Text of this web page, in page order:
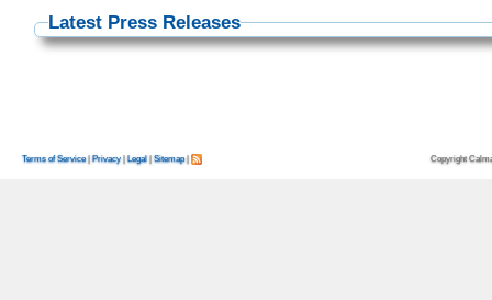
Latest Press Releases
Terms of Service| Privacy| Legal Sitemap| Copyright